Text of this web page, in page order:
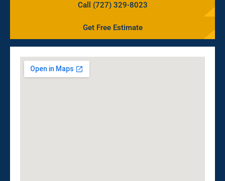
Call (727) 329-8023
Get Free Estimate